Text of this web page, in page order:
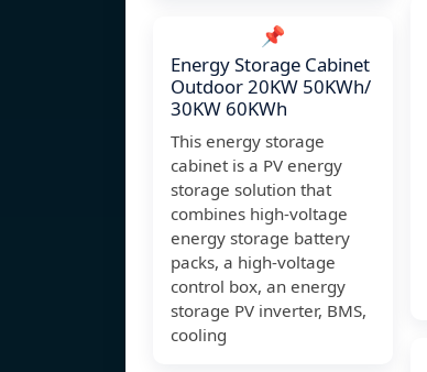
📌
Energy Storage Cabinet
Outdoor 20KW 50KWh/
30KW 60KWh
This energy storage
cabinet is a PV energy
storage solution that
combines high-voltage
energy storage battery
packs, a high-voltage
control box, an energy
storage PV inverter, BMS,
cooling